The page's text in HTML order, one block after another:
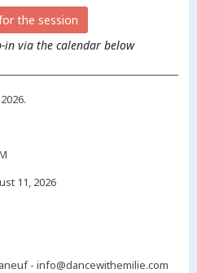
the session
in via the calendar below
11, 2026
- info@dancewithemilie.com